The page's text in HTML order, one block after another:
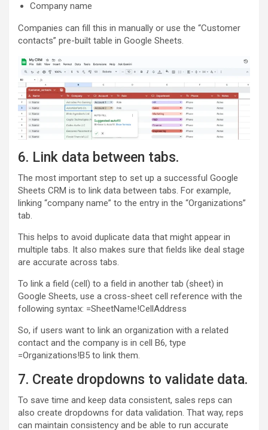
Company name
Companies can fill this in manually or use the “Customer
contacts” pre-built table in Google Sheets.
6. Link data between tabs.
The most important step to set up a successful Google
Sheets CRM is to link data between tabs. For example,
linking “company name” to the entry in the “Organizations”
tab.
This helps to avoid duplicate data that might appear in
multiple tabs. It also makes sure that fields like deal stage
are accurate across tabs.
To link a field (cell) to a field in another tab (sheet) in
Google Sheets, use a cross-sheet cell reference with the
following syntax: =SheetName!CellAddress
So, if users want to link an organization with a related
contact and the company is in cell B6, type
=Organizations!B5 to link them.
7. Create dropdowns to validate data.
To save time and keep data consistent, sales reps can
also create dropdowns for data validation. That way, reps
can maintain consistency and be able to run accurate